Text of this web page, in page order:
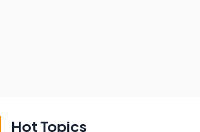
Hot Topics